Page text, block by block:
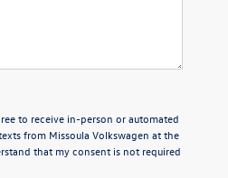
to receive in-person or automated
from Missoula Volkswagen at the
that my consent is not required